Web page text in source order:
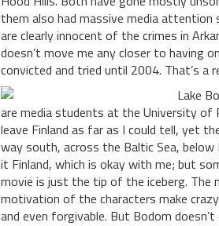
them also had massive media
are clearly innocent of the crimes in
doesn’t move me any closer to having
convicted and tried until 2004. That’s
Lake
are media students at the University of
leave Finland as far as I could tell, yet
way south, across the Baltic Sea, below
it Finland, which is okay with me; but
movie is just the tip of the iceberg. The
motivation of the characters make
and even forgivable. But Bodom